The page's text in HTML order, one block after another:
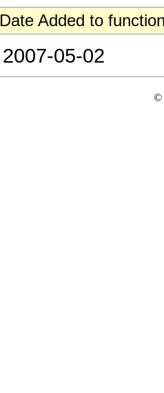
Date Added to
2007-05-02